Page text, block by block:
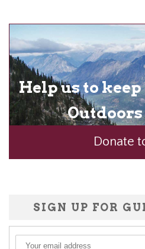
Help us to
Outdoors
Donate
SIGN UP FOR